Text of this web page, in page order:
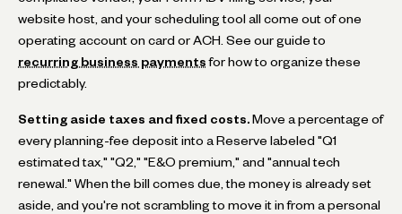
website host, and your scheduling tool all come out of one
operating account on card or ACH. See our guide to
recurring business payments for how to organize these
predictably.
Setting aside taxes and fixed costs. Move a percentage of
every planning-fee deposit into a Reserve labeled "Q1
estimated tax," "Q2," "E&O premium," and "annual tech
renewal." When the bill comes due, the money is already set
aside, and you're not scrambling to move it in from a personal